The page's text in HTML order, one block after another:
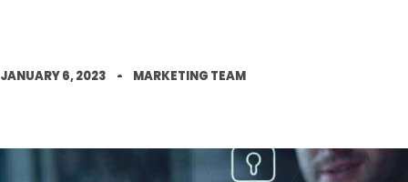
JANUARY 6, 2023 MARKETING TEAM